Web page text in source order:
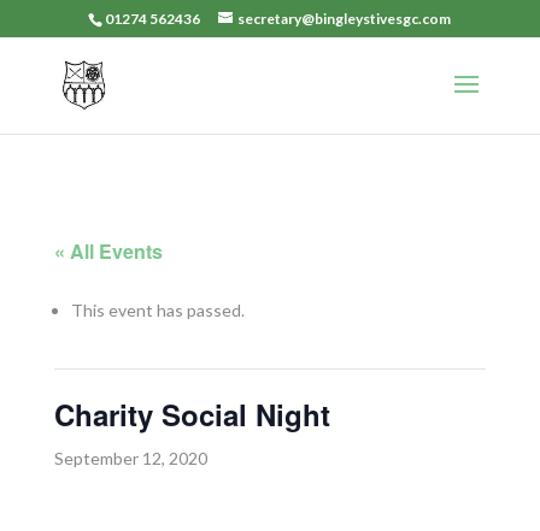
01274 562436 secretary@bingleystivesgc.com
« All Events
This event has passed.
Charity Social Night
September 12, 2020